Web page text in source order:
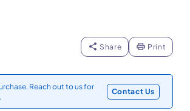
Share Print
Reach out to us for
Contact Us